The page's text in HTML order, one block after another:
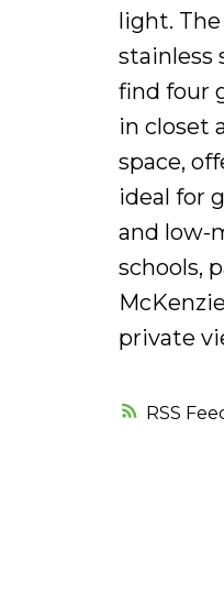
RSS
light.
stainless
find four
in closet
space,
ideal for
and low-
schools,
private